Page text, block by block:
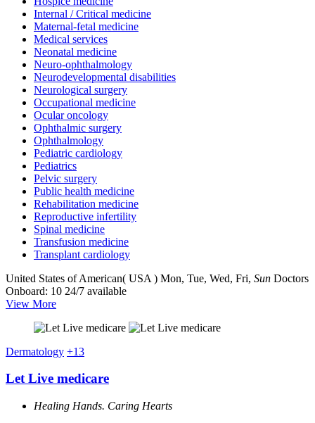
Internal / Critical medicine
Maternal-fetal medicine
Medical services
Neonatal medicine
Neuro-ophthalmology
Neurodevelopmental disabilities
Neurological surgery
Occupational medicine
Ocular oncology
Ophthalmic surgery
Ophthalmology
Pediatric cardiology
Pediatrics
Pelvic surgery
Public health medicine
Rehabilitation medicine
Reproductive infertility
Spinal medicine
Transfusion medicine
Transplant cardiology
United States of American( USA ) Mon, Tue, Wed, Fri, Sun Doctors
Onboard: 10 24/7 available
View More
Dermatology +13
Let Live medicare
Healing Hands. Caring Hearts